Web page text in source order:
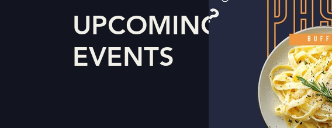
UPCOMING
EVENTS